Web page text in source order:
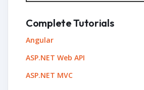
Complete Tutorials
Angular
ASP.NET Web API
ASP.NET MVC